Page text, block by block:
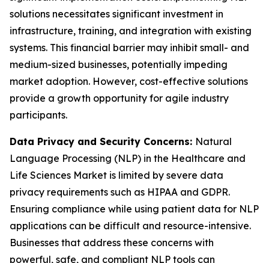
solutions necessitates significant investment in
infrastructure, training, and integration with existing
systems. This financial barrier may inhibit small- and
medium-sized businesses, potentially impeding
market adoption. However, cost-effective solutions
provide a growth opportunity for agile industry
participants.
Data Privacy and Security Concerns: Natural
Language Processing (NLP) in the Healthcare and
Life Sciences Market is limited by severe data
privacy requirements such as HIPAA and GDPR.
Ensuring compliance while using patient data for NLP
applications can be difficult and resource-intensive.
Businesses that address these concerns with
powerful, safe, and compliant NLP tools can